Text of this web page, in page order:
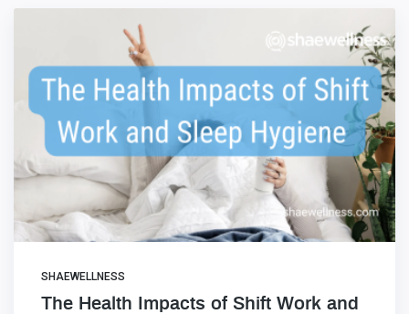
SHAEWELLNESS
The Health Impacts of Shift Work and